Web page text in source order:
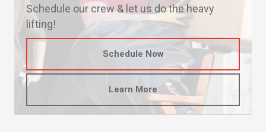
Schedule our crew & let us do the heavy
lifting!
Schedule Now
Learn More